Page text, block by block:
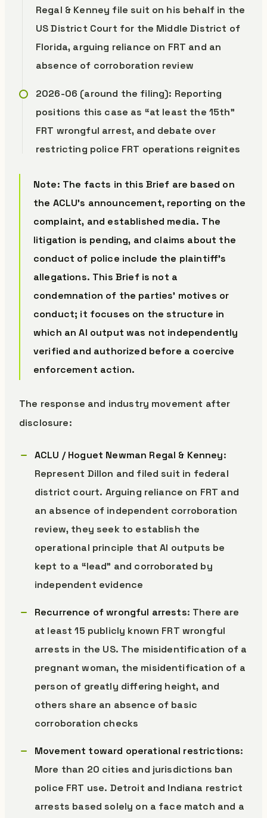
Regal & Kenney file suit on his behalf in the
US District Court for the Middle District of
Florida, arguing reliance on FRT and an
absence of corroboration review
2026-06 (around the filing): Reporting
positions this case as “at least the 15th”
FRT wrongful arrest, and debate over
restricting police FRT operations reignites
Note: The facts in this Brief are based on
the ACLU’s announcement, reporting on the
complaint, and established media. The
litigation is pending, and claims about the
conduct of police include the plaintiff’s
allegations. This Brief is not a
condemnation of the parties’ motives or
conduct; it focuses on the structure in
which an AI output was not independently
verified and authorized before a coercive
enforcement action.
The response and industry movement after
disclosure:
ACLU / Hoguet Newman Regal & Kenney:
Represent Dillon and filed suit in federal
district court. Arguing reliance on FRT and
an absence of independent corroboration
review, they seek to establish the
operational principle that AI outputs be
kept to a “lead” and corroborated by
independent evidence
Recurrence of wrongful arrests: There are
at least 15 publicly known FRT wrongful
arrests in the US. The misidentification of a
pregnant woman, the misidentification of a
person of greatly differing height, and
others share an absence of basic
corroboration checks
Movement toward operational restrictions:
More than 20 cities and jurisdictions ban
police FRT use. Detroit and Indiana restrict
arrests based solely on a face match and a